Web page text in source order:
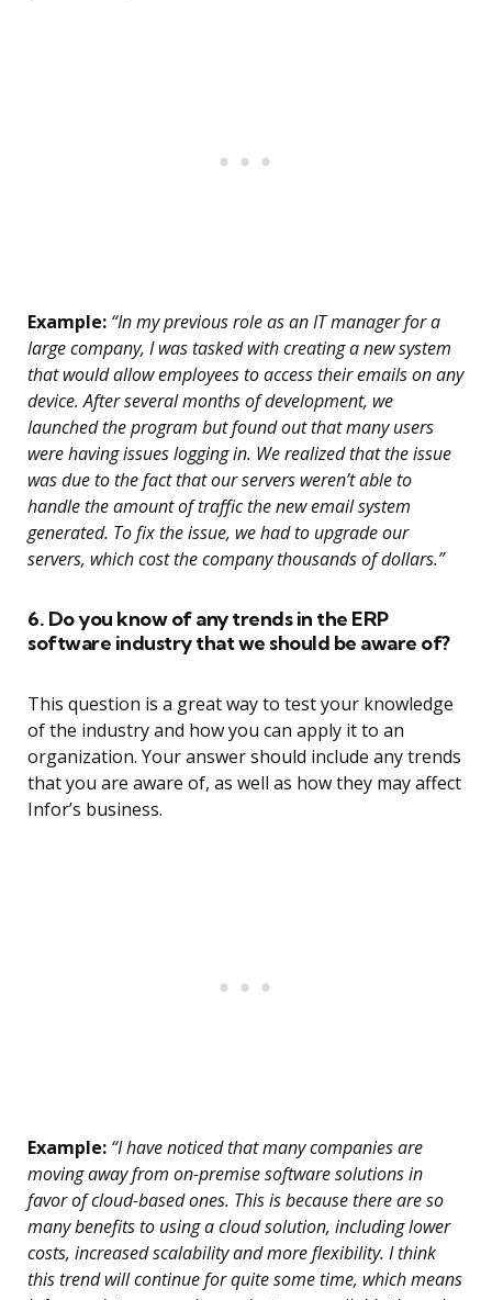
Example: “In my previous role as an IT manager for a
large company, I was tasked with creating a new system
that would allow employees to access their emails on any
device. After several months of development, we
launched the program but found out that many users
were having issues logging in. We realized that the issue
was due to the fact that our servers weren’t able to
handle the amount of traffic the new email system
generated. To fix the issue, we had to upgrade our
servers, which cost the company thousands of dollars.”
6. Do you know of any trends in the ERP
software industry that we should be aware of?
This question is a great way to test your knowledge
of the industry and how you can apply it to an
organization. Your answer should include any trends
that you are aware of, as well as how they may affect
Infor’s business.
Example: “I have noticed that many companies are
moving away from on-premise software solutions in
favor of cloud-based ones. This is because there are so
many benefits to using a cloud solution, including lower
costs, increased scalability and more flexibility. I think
this trend will continue for quite some time, which means